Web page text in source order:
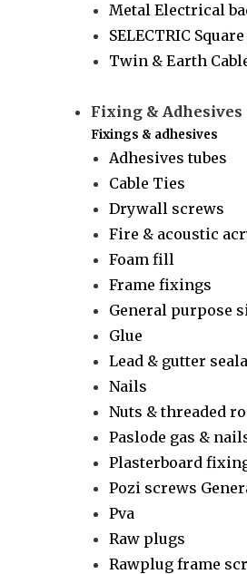
Metal Electrical
SELECTRIC
Twin & Earth
Fixing & Adhesives
Fixings & adhesives
Adhesives tubes
Cable Ties
Drywall screws
Fire & acoustic
Foam fill
Frame fixings
General purpose
Glue
Lead & gutter
Nails
Nuts & threaded
Paslode gas &
Plasterboard
Pozi screws
Pva
Raw plugs
Rawplug frame